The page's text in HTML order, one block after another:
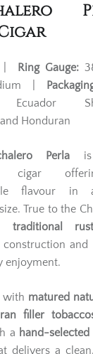
| Ring Gauge:
|
Honduran
Perla is
cigar
flavour in
True to the
traditional
construction and
enjoyment.
with matured
filler
a hand-
delivers a